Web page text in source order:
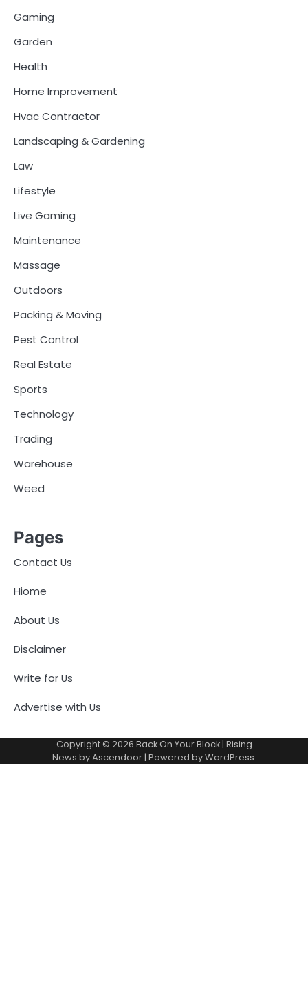
Gaming
Garden
Health
Home Improvement
Hvac Contractor
Landscaping & Gardening
Law
Lifestyle
Live Gaming
Maintenance
Massage
Outdoors
Packing & Moving
Pest Control
Real Estate
Sports
Technology
Trading
Warehouse
Weed
Pages
Contact Us
Hiome
About Us
Disclaimer
Write for Us
Advertise with Us
Copyright © 2026 Back On Your Block| Rising
News byAscendoor| Powered byWordPress.